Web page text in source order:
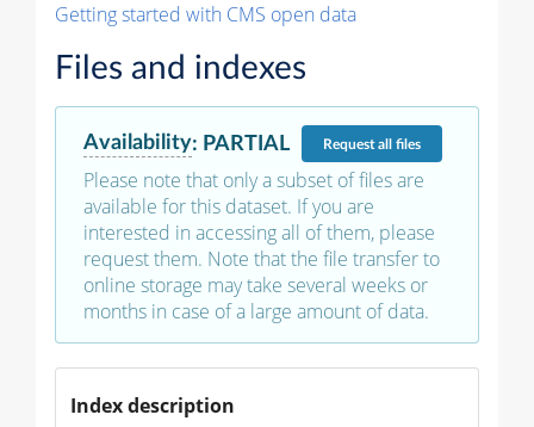
Getting started with CMS open data
Files and indexes
Availability: PARTIAL Requestall files
Please note that only a subset of files are
available for this dataset. If you are
interested in accessing all of them, please
request them. Note that the file transfer to
online storage may take several weeks or
months in case of a large amount of data.
Index description